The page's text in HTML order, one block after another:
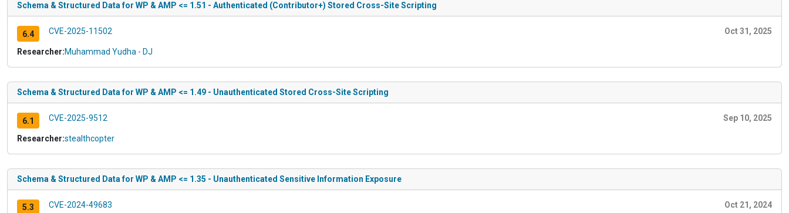
Schema & Structured Data for WP & AMP <= 1.51 - Authenticated (Contributor+) Stored Cross-Site Scripting
6.4 CVE-2025-11502 Oct 31, 2025
Researcher:Muhammad Yudha - DJ
Schema & Structured Data for WP & AMP <= 1.49 - Unauthenticated Stored Cross-Site Scripting
6.1 CVE-2025-9512 Sep 10, 2025
Researcher:stealthcopter
Schema & Structured Data for WP & AMP <= 1.35 - Unauthenticated Sensitive Information Exposure
5.3 CVE-2024-49683 Oct 21, 2024